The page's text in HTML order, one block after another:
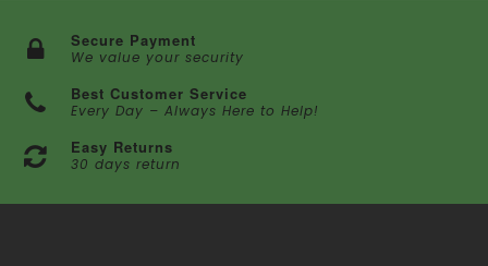
Secure Payment
We value your security
Best Customer Service
Every Day – Always Here to Help!
Easy Returns
30 days return